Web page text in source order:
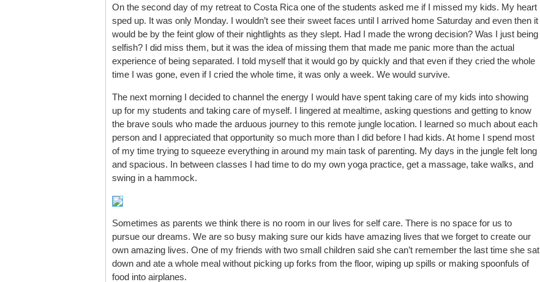
On the second day of my retreat to Costa Rica one of the students asked me if I missed my kids. My heart
sped up. It was only Monday. I wouldn’t see their sweet faces until I arrived home Saturday and even then it
would be by the feint glow of their nightlights as they slept. Had I made the wrong decision? Was I just being
selfish? I did miss them, but it was the idea of missing them that made me panic more than the actual
experience of being separated. I told myself that it would go by quickly and that even if they cried the whole
time I was gone, even if I cried the whole time, it was only a week. We would survive.
The next morning I decided to channel the energy I would have spent taking care of my kids into showing
up for my students and taking care of myself. I lingered at mealtime, asking questions and getting to know
the brave souls who made the arduous journey to this remote jungle location. I learned so much about each
person and I appreciated that opportunity so much more than I did before I had kids. At home I spend most
of my time trying to squeeze everything in around my main task of parenting. My days in the jungle felt long
and spacious. In between classes I had time to do my own yoga practice, get a massage, take walks, and
swing in a hammock.
Sometimes as parents we think there is no room in our lives for self care. There is no space for us to
pursue our dreams. We are so busy making sure our kids have amazing lives that we forget to create our
own amazing lives. One of my friends with two small children said she can’t remember the last time she sat
down and ate a whole meal without picking up forks from the floor, wiping up spills or making spoonfuls of
food into airplanes.